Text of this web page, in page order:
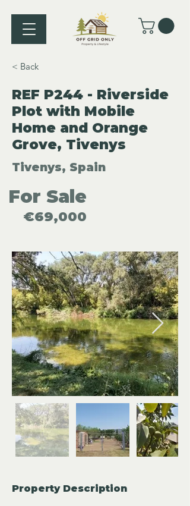
< Back
REF P244 - Riverside
Plot with Mobile
Home and Orange
Grove, Tivenys
Tivenys, Spain
For Sale
€69,000
Property Description